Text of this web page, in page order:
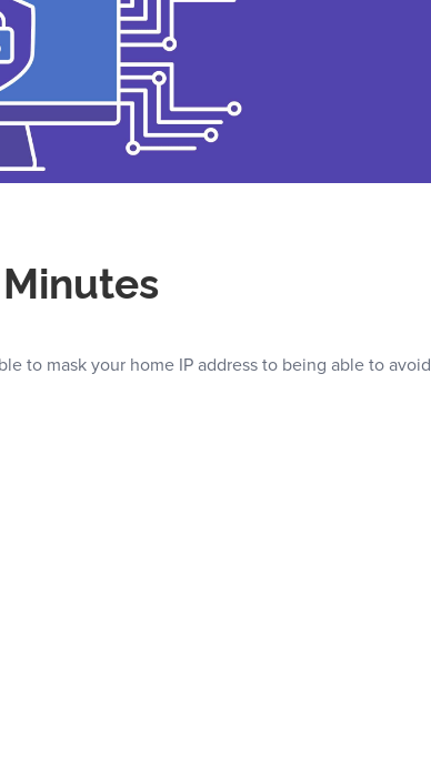
to mask your home IP address to being able to avoid